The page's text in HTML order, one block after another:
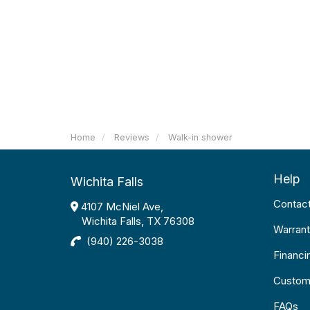
Home Reviews Walk-in shower
Wichita Falls
4107 McNiel Ave,
Wichita Falls, TX 76308
(940) 226-3038
Help
FAQs